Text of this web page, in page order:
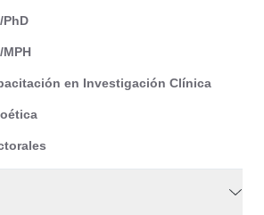
PhD
en Investigación Clínica